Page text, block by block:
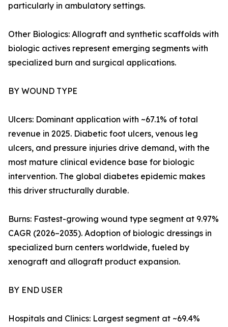
particularly in ambulatory settings.
Other Biologics: Allograft and synthetic scaffolds with
biologic actives represent emerging segments with
specialized burn and surgical applications.
BY WOUND TYPE
Ulcers: Dominant application with ~67.1% of total
revenue in 2025. Diabetic foot ulcers, venous leg
ulcers, and pressure injuries drive demand, with the
most mature clinical evidence base for biologic
intervention. The global diabetes epidemic makes
this driver structurally durable.
Burns: Fastest-growing wound type segment at 9.97%
CAGR (2026–2035). Adoption of biologic dressings in
specialized burn centers worldwide, fueled by
xenograft and allograft product expansion.
BY END USER
Hospitals and Clinics: Largest segment at ~69.4%